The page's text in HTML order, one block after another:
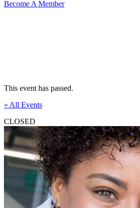
Become A Member
This event has passed.
« All Events
CLOSED